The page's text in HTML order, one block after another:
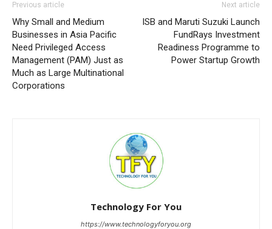
Previous article
Why Small and Medium
Businesses in Asia Pacific
Need Privileged Access
Management (PAM) Just as
Much as Large Multinational
Corporations
Next article
ISB and Maruti Suzuki Launch
FundRays Investment
Readiness Programme to
Power Startup Growth
Technology For You
https://www.technologyforyou.org